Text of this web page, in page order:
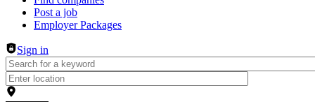
Post a job
Employer Packages
Sign in